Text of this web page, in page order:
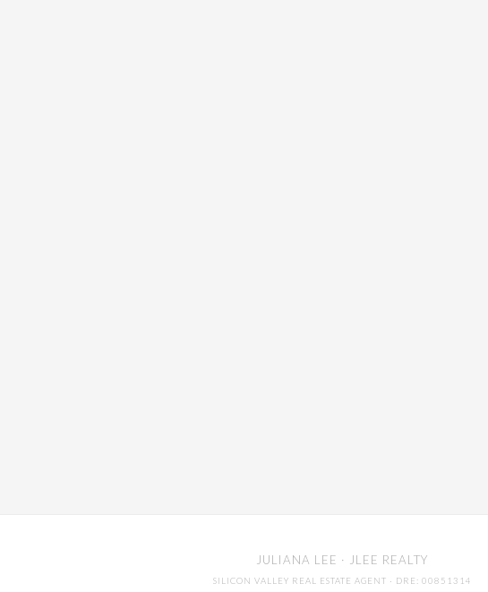
JULIANA LEE · JLEE REALTY
SILICON VALLEY REAL ESTATE AGENT · DRE: 00851314